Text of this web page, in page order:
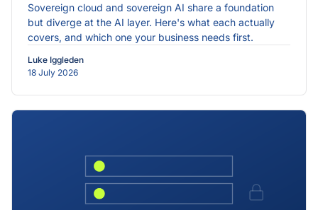
Sovereign cloud and sovereign AI share a foundation
but diverge at the AI layer. Here's what each actually
covers, and which one your business needs first.
Luke Iggleden
18 July 2026